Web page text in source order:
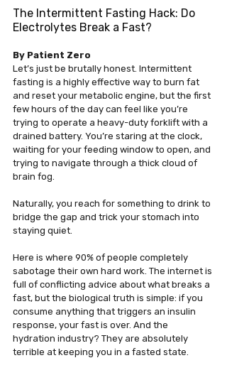
The Intermittent Fasting Hack: Do
Electrolytes Break a Fast?
By Patient Zero
Let’s just be brutally honest. Intermittent
fasting is a highly effective way to burn fat
and reset your metabolic engine, but the first
few hours of the day can feel like you’re
trying to operate a heavy-duty forklift with a
drained battery. You’re staring at the clock,
waiting for your feeding window to open, and
trying to navigate through a thick cloud of
brain fog.
Naturally, you reach for something to drink to
bridge the gap and trick your stomach into
staying quiet.
Here is where 90% of people completely
sabotage their own hard work. The internet is
full of conflicting advice about what breaks a
fast, but the biological truth is simple: if you
consume anything that triggers an insulin
response, your fast is over. And the
hydration industry? They are absolutely
terrible at keeping you in a fasted state.